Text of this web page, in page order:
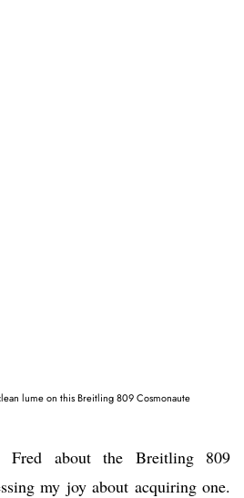
lume on this Breitling 809 Cosmonaute
about the Breitling 809
my joy about acquiring one.